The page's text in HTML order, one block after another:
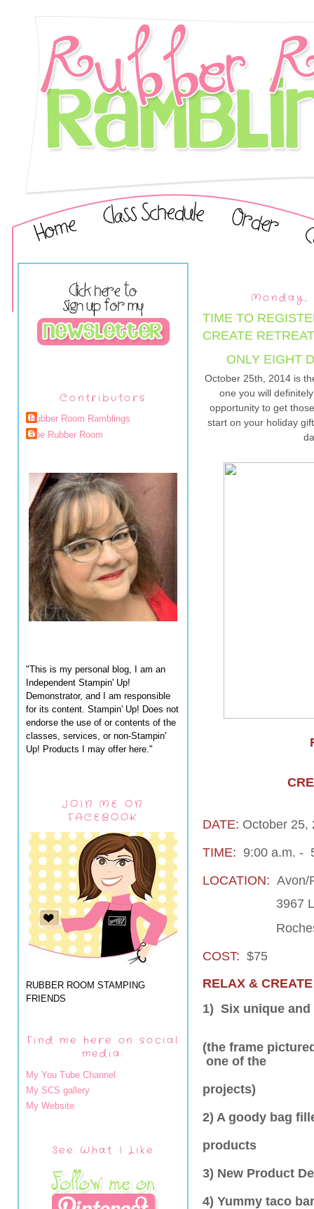
Contributors
Rubber Room Ramblings
The Rubber Room
"This is my personal blog, I am an
Independent Stampin' Up!
Demonstrator, and I am responsible
for its content. Stampin' Up! Does not
endorse the use of or contents of the
classes, services, or non-Stampin'
Up! Products I may offer here."
JOIN ME ON
FACEBOOK
RUBBER ROOM STAMPING
FRIENDS
Find me here on social
media:
My You Tube Channel
My SCS gallery
My Website
See What I Like
Monday,
TIME TO
CREATE
ONLY EIGHT
October 25th, 2014 is
one you will
opportunity to get
start on your holiday
DATE: October 25,
TIME: 9:00 a.m. -
LOCATION: Avon/
3967
Rochester
COST: $75
RELAX &
1) Six unique
(the frame
one of the
projects)
2) A goody bag
products
3) New Product
4) Yummy taco